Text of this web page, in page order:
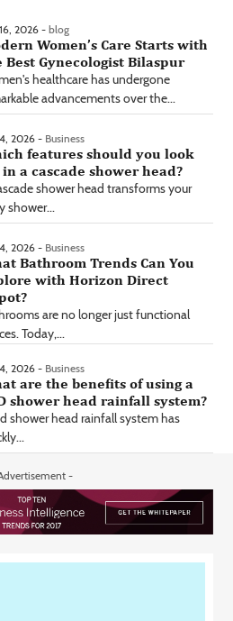
2026 -blog
Women’s Care Starts with
Best Gynecologist Bilaspur
healthcare has undergone
advancements over the...
2026 - Business
features should you look
a cascade shower head?
shower head transforms your
shower...
2026 - Business
Bathroom Trends Can You
with Horizon Direct
are no longer just functional
Today,...
2026 - Business
are the benefits of using a
shower head rainfall system?
shower head rainfall system has
-